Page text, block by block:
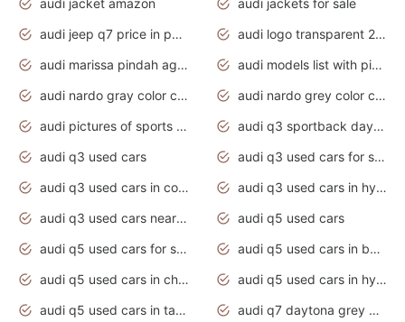
audi jacket amazon
audi jackets for sale
audi jeep q7 price in pakistan
audi logo transparent 2020
audi marissa pindah agama
audi models list with pictures
audi nardo gray color code
audi nardo grey color code
audi pictures of sports cars
audi q3 sportback daytona grey s line
audi q3 used cars
audi q3 used cars for sale uk
audi q3 used cars in coimbatore
audi q3 used cars in hyderabad
audi q3 used cars near me
audi q5 used cars
audi q5 used cars for sale uk
audi q5 used cars in bangalore
audi q5 used cars in chennai
audi q5 used cars in hyderabad
audi q5 used cars in tamilnadu
audi q7 daytona grey pearl effect